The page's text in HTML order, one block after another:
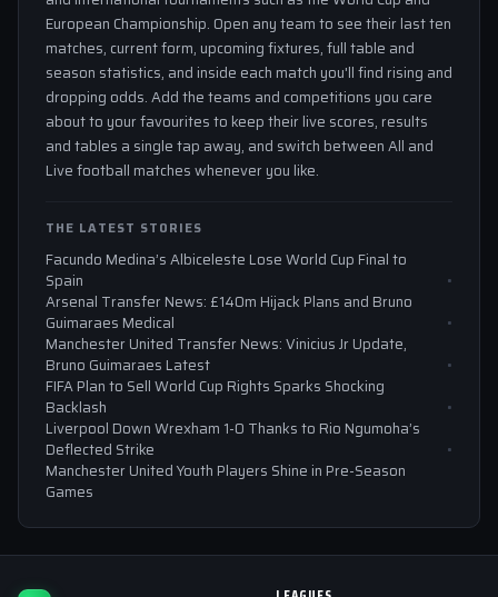
European Championship. Open any team to see their last ten
matches, current form, upcoming fixtures, full table and
season statistics, and inside each match you'll find rising and
dropping odds. Add the teams and competitions you care
about to your favourites to keep their live scores, results
and tables a single tap away, and switch between All and
Live football matches whenever you like.
THE LATEST STORIES
Facundo Medina’s Albiceleste Lose World Cup Final to
Spain
Arsenal Transfer News: £140m Hijack Plans and Bruno
Guimaraes Medical
Manchester United Transfer News: Vinicius Jr Update,
Bruno Guimaraes Latest
FIFA Plan to Sell World Cup Rights Sparks Shocking
Backlash
Liverpool Down Wrexham 1-0 Thanks to Rio Ngumoha’s
Deflected Strike
Manchester United Youth Players Shine in Pre-Season
Games